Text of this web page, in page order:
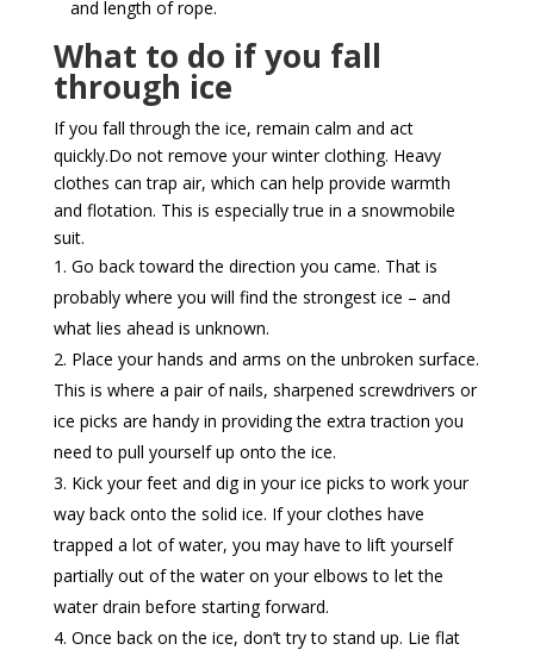
and length of rope.
What to do if you fall
through ice
If you fall through the ice, remain calm and act
quickly.Do not remove your winter clothing. Heavy
clothes can trap air, which can help provide warmth
and flotation. This is especially true in a snowmobile
suit.
Go back toward the direction you came. That is
probably where you will find the strongest ice – and
what lies ahead is unknown.
Place your hands and arms on the unbroken surface.
This is where a pair of nails, sharpened screwdrivers or
ice picks are handy in providing the extra traction you
need to pull yourself up onto the ice.
Kick your feet and dig in your ice picks to work your
way back onto the solid ice. If your clothes have
trapped a lot of water, you may have to lift yourself
partially out of the water on your elbows to let the
water drain before starting forward.
Once back on the ice, don’t try to stand up. Lie flat